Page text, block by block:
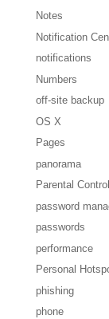
Notes
Notification
notifications
Numbers
off-site backup
OS X
Pages
panorama
Parental
password
passwords
performance
Personal
phishing
phone